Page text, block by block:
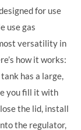
for use
use gas
versatility in
how it works:
has a large,
you fill it with
the lid, install
the regulator,